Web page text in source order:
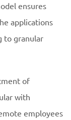
ensures
applications
to granular
of
with
employees